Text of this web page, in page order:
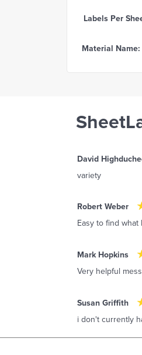
Labels Per
Material Name:
David
variety
Robert Weber
Easy to find what
Mark Hopkins
Very helpful
Susan Griffith
i don't currently